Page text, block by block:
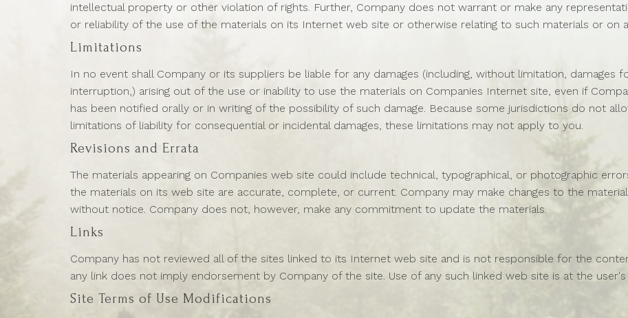
intellectual property or other violation of rights. Further, Company does not warrant or make any
or reliability of the use of the materials on its Internet web site or otherwise relating to such materials or on
Limitations
In no event shall Company or its suppliers be liable for any damages (including, without limitation,
interruption,) arising out of the use or inability to use the materials on Companies Internet site, even if
has been notified orally or in writing of the possibility of such damage. Because some jurisdictions do not
limitations of liability for consequential or incidental damages, these limitations may not apply to you.
Revisions and Errata
The materials appearing on Companies web site could include technical, typographical, or photographic
the materials on its web site are accurate, complete, or current. Company may make changes to the
without notice. Company does not, however, make any commitment to update the materials.
Links
Company has not reviewed all of the sites linked to its Internet web site and is not responsible for the
any link does not imply endorsement by Company of the site. Use of any such linked web site is at the user's
Site Terms of Use Modifications